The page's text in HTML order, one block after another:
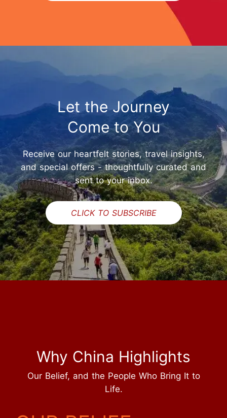
Let the Journey
Come to You
Receive our heartfelt stories, travel insights,
and special offers - thoughtfully curated and
sent to your inbox.
CLICK TO SUBSCRIBE
Why China Highlights
Our Belief, and the People Who Bring It to
Life.